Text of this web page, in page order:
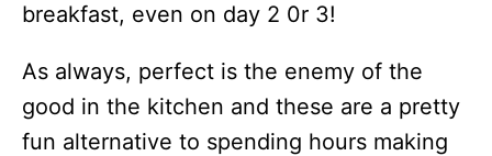
breakfast, even on day 2 0r 3!
As always, perfect is the enemy of the
good in the kitchen and these are a pretty
fun alternative to spending hours making